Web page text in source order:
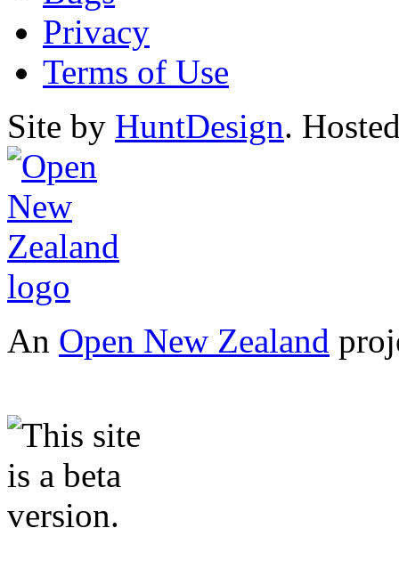
Privacy
Terms of Use
Site by HuntDesign.
An Open New Zealand